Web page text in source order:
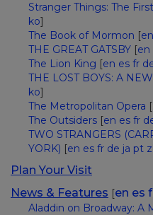
Stranger Things: The
ko]
The Book of Mormon [en
THE GREAT GATSBY [en
The Lion King [en es fr
THE LOST BOYS: A
ko]
The Metropolitan Opera [
The Outsiders [en es fr
TWO STRANGERS
YORK) [en es fr de ja pt
Plan Your Visit
News & Features [en es
Aladdin on Broadway: A